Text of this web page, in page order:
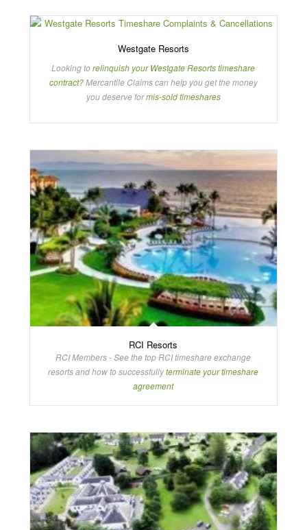
Westgate Resorts
Looking torelinquish your Westgate Resorts timeshare
contract?Mercantile Claims can help you get the money
you deserve formis-sold timeshares
RCI Resorts
RCI Members - See the top RCI timeshare exchange
resorts and how to successfullyterminate your timeshare
agreement